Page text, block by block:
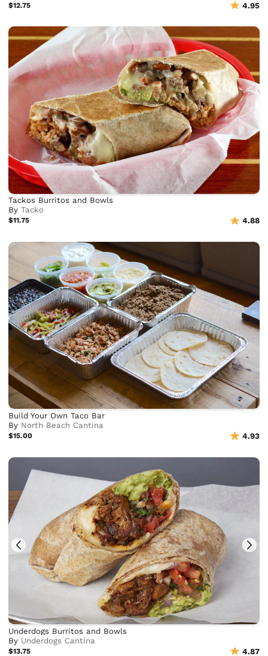
$12.75 4.95
Tackos Burritos and Bowls
ByTacko
$11.75 4.88
Build Your Own Taco Bar
By North Beach Cantina
$15.00 4.93
Underdogs Burritos and Bowls
By Underdogs Cantina
$13.75 4.87